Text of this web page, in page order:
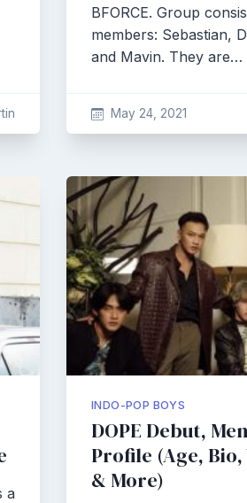
BFORCE. Group
members: Sebastian,
and Mavin. They are…
May 24, 2021
a
INDO-POP BOYS
DOPE Debut,
Profile (Age,
& More)